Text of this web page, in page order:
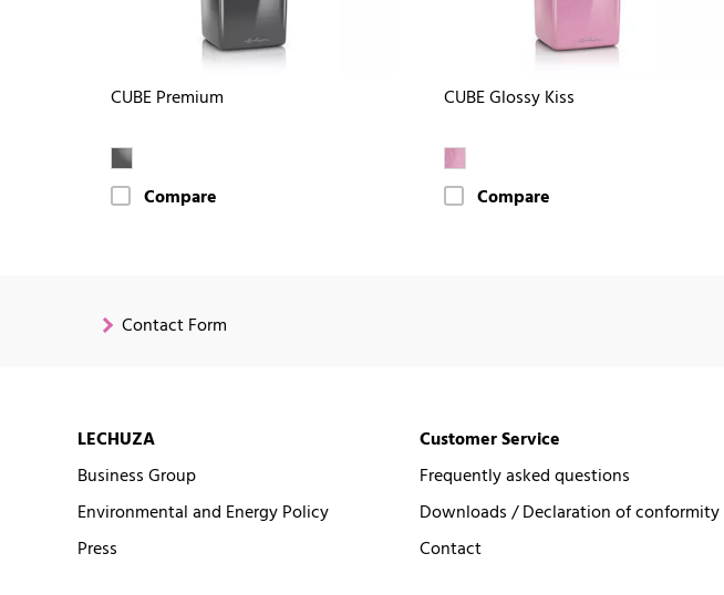
CUBE Premium
Compare
CUBE Glossy Kiss
Compare
Contact Form
LECHUZA
Business Group
Environmental and Energy Policy
Press
Customer Service
Frequently asked questions
Downloads / Declaration of conformity
Contact